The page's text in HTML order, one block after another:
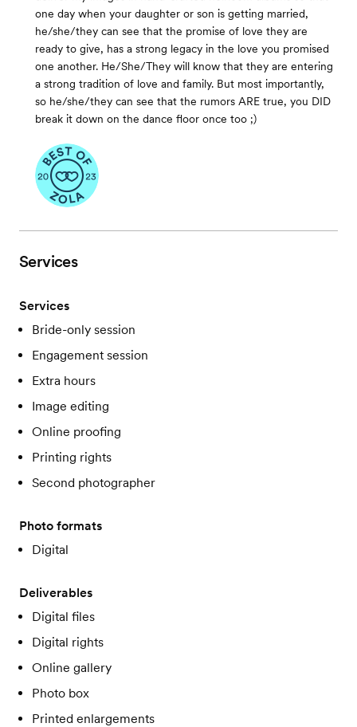
one day when your daughter or son is getting married,
he/she/they can see that the promise of love they are
ready to give, has a strong legacy in the love you promised
one another. He/She/They will know that they are entering
a strong tradition of love and family. But most importantly,
so he/she/they can see that the rumors ARE true, you DID
break it down on the dance floor once too ;)
Services
Services
Bride-only session
Engagement session
Extra hours
Image editing
Online proofing
Printing rights
Second photographer
Photo formats
Digital
Deliverables
Digital files
Digital rights
Online gallery
Photo box
Printed enlargements